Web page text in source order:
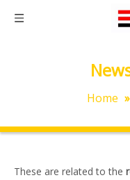
Home »
These are related to the